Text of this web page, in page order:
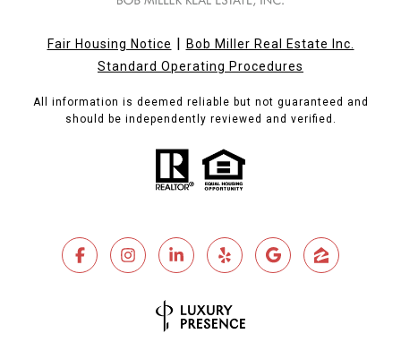
Fair Housing Notice | Bob Miller Real Estate Inc.
Standard Operating Procedures
All information is deemed reliable but not guaranteed and
should be independently reviewed and verified.